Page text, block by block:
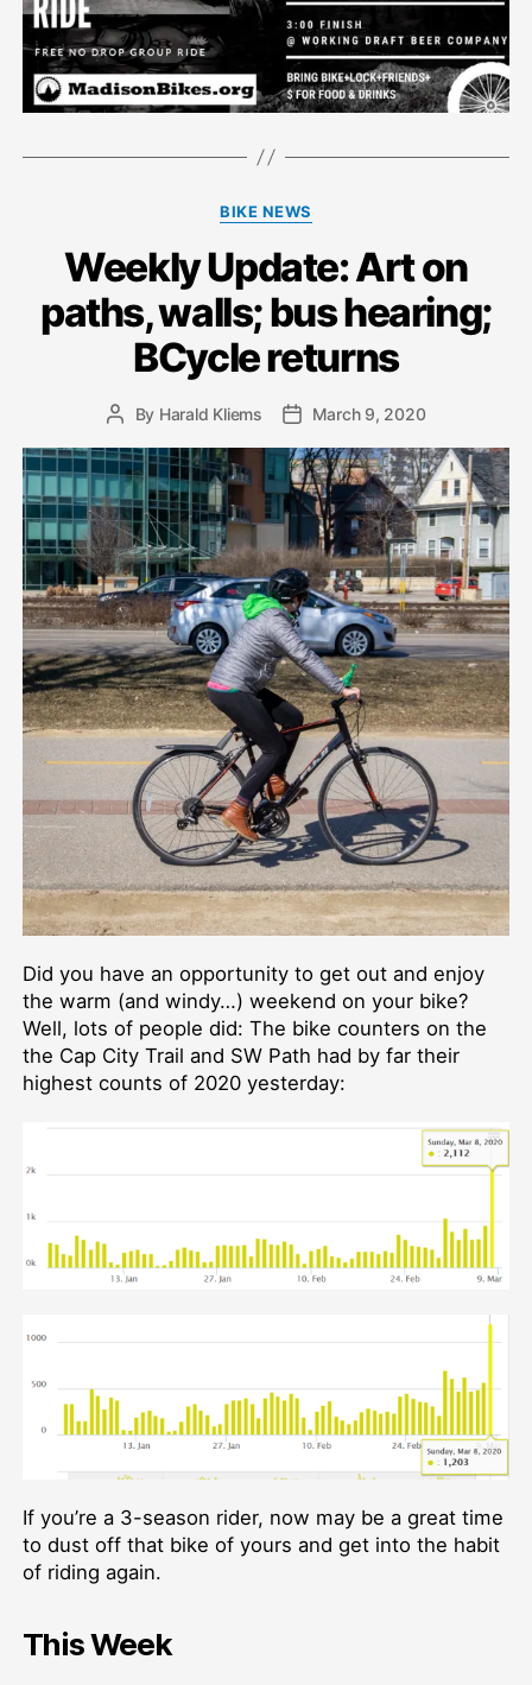
Categories
BIKE NEWS
Weekly Update: Art on
paths, walls; bus hearing;
BCycle returns
PostBy Harald Kliems
PostMarch 9, 2020
Did you have an opportunity to get out and enjoy
the warm (and windy…) weekend on your bike?
Well, lots of people did: The bike counters on the
the Cap City Trail and SW Path had by far their
highest counts of 2020 yesterday:
If you’re a 3-season rider, now may be a great time
to dust off that bike of yours and get into the habit
of riding again.
This Week